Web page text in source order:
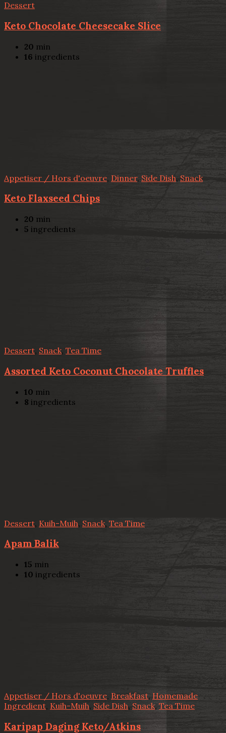
Dessert
Keto Chocolate Cheesecake Slice
20 min
16 ingredients
Appetiser / Hors d'oeuvre, Dinner, Side Dish, Snack
Keto Flaxseed Chips
20 min
5 ingredients
Dessert, Snack, Tea Time
Assorted Keto Coconut Chocolate Truffles
10 min
8 ingredients
Dessert Kuih-Muih, Snack, Tea Time
Apam Balik
15 min
10 ingredients
Appetiser / Hors d'oeuvre, Breakfast, Homemade
Ingredient Kuih-Muih, Side Dish, Snack, Tea Time
Karipap Daging Keto/Atkins